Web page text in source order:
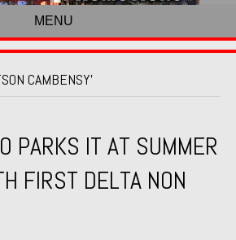
MENU
CAMBENSY’
PARKS IT AT SUMMER
FIRST DELTA NON